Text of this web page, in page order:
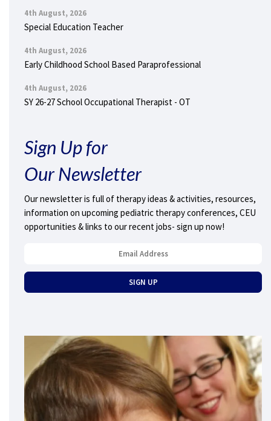
4th August, 2026
Special Education Teacher
4th August, 2026
Early Childhood School Based Paraprofessional
4th August, 2026
SY 26-27 School Occupational Therapist - OT
Sign Up for
Our Newsletter
Our newsletter is full of therapy ideas & activities, resources,
information on upcoming pediatric therapy conferences, CEU
opportunities & links to our recent jobs- sign up now!